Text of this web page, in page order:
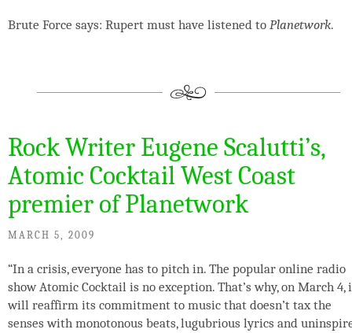
Brute Force says: Rupert must have listened to Planetwork.
Rock Writer Eugene Scalutti’s,
Atomic Cocktail West Coast
premier of Planetwork
MARCH 5, 2009
“In a crisis, everyone has to pitch in. The popular online radio
show Atomic Cocktail is no exception. That’s why, on March 4,
will reaffirm its commitment to music that doesn’t tax the
senses with monotonous beats, lugubrious lyrics and